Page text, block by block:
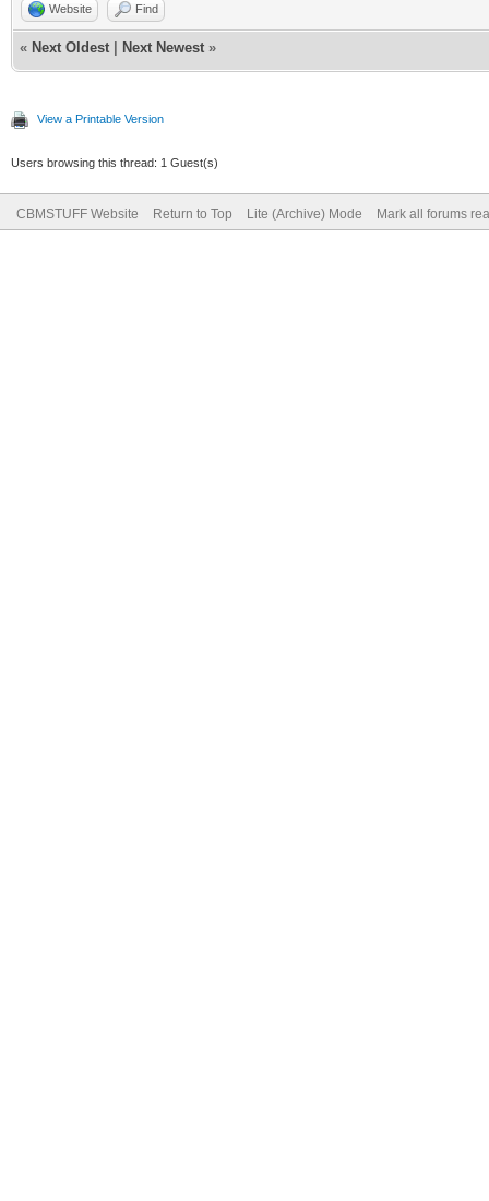
Website Find
« Next Oldest Next Newest »
View a Printable Version
Users browsing this thread: 1 Guest(s)
CBMSTUFF Website Return to Top Lite (Archive) Mode Mark all forums